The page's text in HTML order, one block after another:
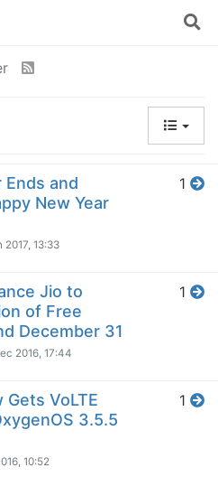
and
New Year
2017, 13:33
1
Jio to
of Free
December 31
2016, 17:44
1
Gets VoLTE
3.5.5
10:52
1